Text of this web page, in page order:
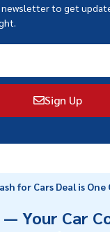
to get
Sign Up
for Cars Deal is One
Your Car